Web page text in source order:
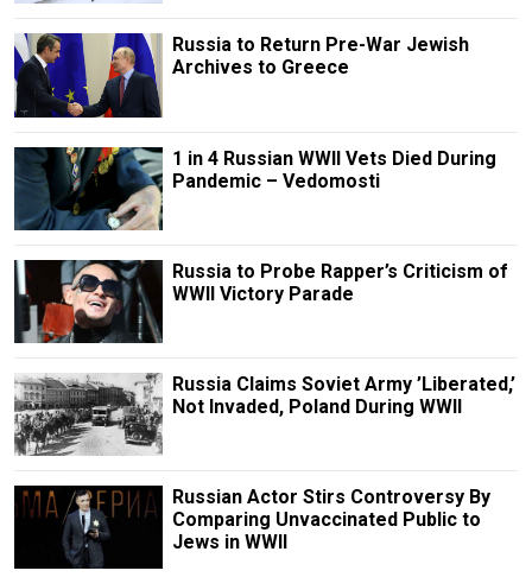
Russia to Return Pre-War Jewish
Archives to Greece
1 in 4 Russian WWII Vets Died During
Pandemic – Vedomosti
Russia to Probe Rapper’s Criticism of
WWII Victory Parade
Russia Claims Soviet Army ’Liberated,’
Not Invaded, Poland During WWII
Russian Actor Stirs Controversy By
Comparing Unvaccinated Public to
Jews in WWII